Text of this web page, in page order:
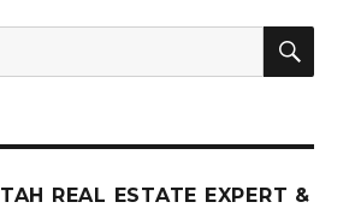
REAL ESTATE EXPERT &